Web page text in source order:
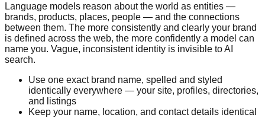
Language models reason about the world as entities —
brands, products, places, people — and the connections
between them. The more consistently and clearly your brand
is defined across the web, the more confidently a model can
name you. Vague, inconsistent identity is invisible to AI
search.
Use one exact brand name, spelled and styled
identically everywhere — your site, profiles, directories,
and listings
Keep your name, location, and contact details identical